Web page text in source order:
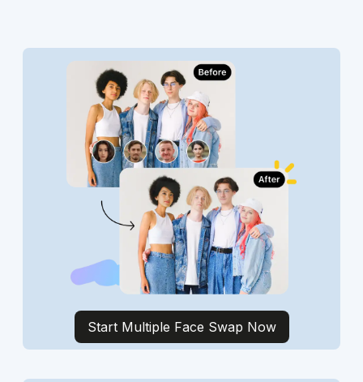
Start Multiple Face Swap Now